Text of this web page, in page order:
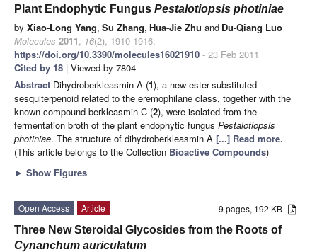
Plant Endophytic Fungus Pestalotiopsis photiniae
by Xiao-Long Yang, Su Zhang, Hua-Jie Zhu and Du-Qiang Luo
Molecules 2011, 16(2), 1910-1916;
https://doi.org/10.3390/molecules16021910 - 23 Feb 2011
Cited by 18 | Viewed by 7804
Abstract Dihydroberkleasmin A (1), a new ester-substituted
sesquiterpenoid related to the eremophilane class, together with the
known compound berkleasmin C (2), were isolated from the
fermentation broth of the plant endophytic fungus Pestalotiopsis
photiniae. The structure of dihydroberkleasmin A [...] Read more.
(This article belongs to the Collection Bioactive Compounds)
► Show Figures
9 pages, 192 KB
Open Access
Article
Three New Steroidal Glycosides from the Roots of
Cynanchum auriculatum